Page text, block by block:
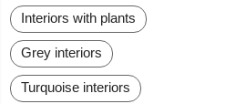
Interiors with plants
Grey interiors
Turquoise interiors